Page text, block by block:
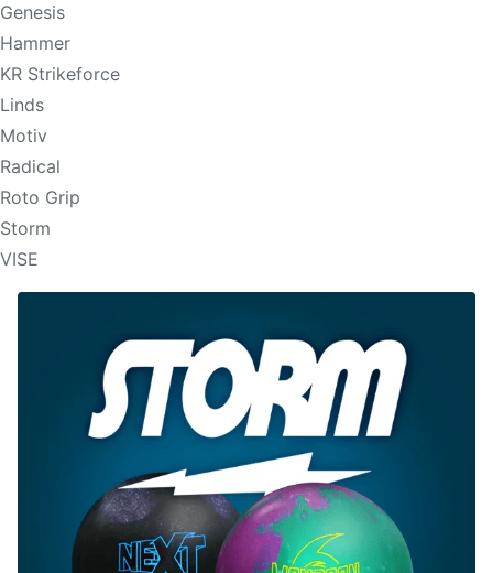
Genesis
Hammer
KR Strikeforce
Linds
Motiv
Radical
Roto Grip
Storm
VISE